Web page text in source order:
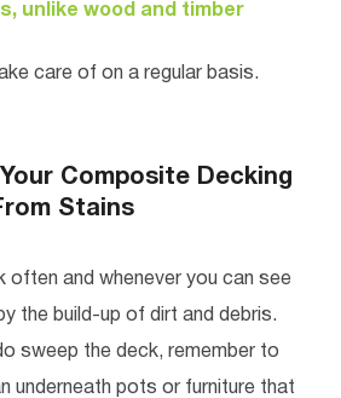
unlike wood and timber
care of on a regular basis.
Composite Decking
Stains
often and whenever you can see
the build-up of dirt and debris.
sweep the deck, remember to
underneath pots or furniture that